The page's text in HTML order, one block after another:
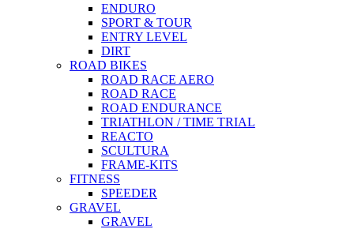
ENDURO
SPORT & TOUR
ENTRY LEVEL
DIRT
ROAD BIKES
ROAD RACE AERO
ROAD RACE
ROAD ENDURANCE
TRIATHLON / TIME TRIAL
REACTO
SCULTURA
FRAME-KITS
FITNESS
SPEEDER
GRAVEL
GRAVEL